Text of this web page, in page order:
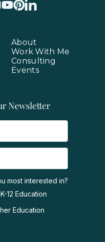
About
Work With Me
Consulting
Events
Newsletter
most interested in?
12 Education
Education